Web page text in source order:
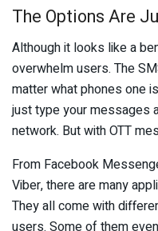
The Options Are
Although it looks like a
overwhelm users. The
matter what phones one
just type your messages
network. But with OTT
From Facebook
Viber, there are many
They all come with
users. Some of them